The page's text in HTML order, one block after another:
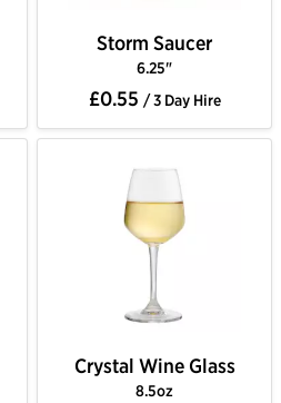
Storm Saucer
6.25"
£0.55 / 3 Day Hire
Crystal Wine Glass
8.5oz